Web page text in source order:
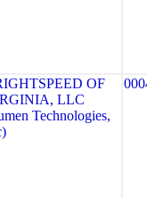
OF
LLC
Technologies,